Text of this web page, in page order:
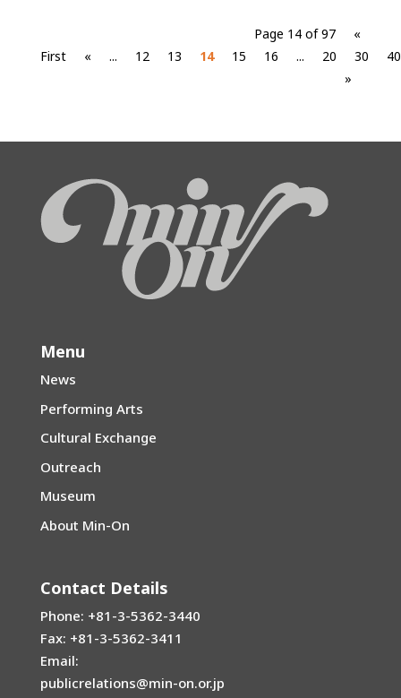
Page 14 of 97
«
First
« ... 12 13 14 15 16 ... 20 30
40
»
Menu
News
Performing Arts
Cultural Exchange
Outreach
Museum
About Min-On
Contact Details
Phone: +81-3-5362-3440
Fax: +81-3-5362-3411
Email:
publicrelations@min-on.or.jp